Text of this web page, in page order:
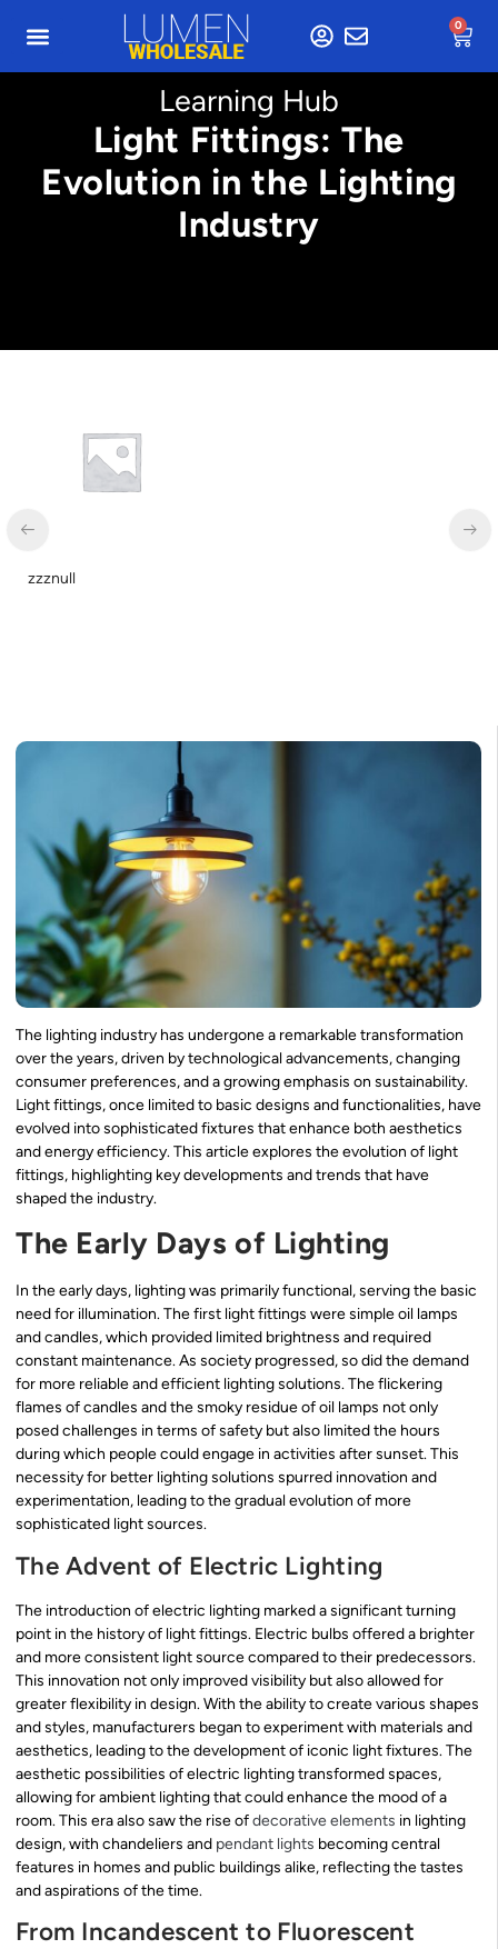
0
Learning Hub
Light Fittings: The
Evolution in the Lighting
Industry
zzznull
The lighting industry has undergone a remarkable transformation
over the years, driven by technological advancements, changing
consumer preferences, and a growing emphasis on sustainability.
Light fittings, once limited to basic designs and functionalities, have
evolved into sophisticated fixtures that enhance both aesthetics
and energy efficiency. This article explores the evolution of light
fittings, highlighting key developments and trends that have
shaped the industry.
The Early Days of Lighting
In the early days, lighting was primarily functional, serving the basic
need for illumination. The first light fittings were simple oil lamps
and candles, which provided limited brightness and required
constant maintenance. As society progressed, so did the demand
for more reliable and efficient lighting solutions. The flickering
flames of candles and the smoky residue of oil lamps not only
posed challenges in terms of safety but also limited the hours
during which people could engage in activities after sunset. This
necessity for better lighting solutions spurred innovation and
experimentation, leading to the gradual evolution of more
sophisticated light sources.
The Advent of Electric Lighting
The introduction of electric lighting marked a significant turning
point in the history of light fittings. Electric bulbs offered a brighter
and more consistent light source compared to their predecessors.
This innovation not only improved visibility but also allowed for
greater flexibility in design. With the ability to create various shapes
and styles, manufacturers began to experiment with materials and
aesthetics, leading to the development of iconic light fixtures. The
aesthetic possibilities of electric lighting transformed spaces,
allowing for ambient lighting that could enhance the mood of a
room. This era also saw the rise ofdecorative elements in lighting
design, with chandeliers and pendant lights becoming central
features in homes and public buildings alike, reflecting the tastes
and aspirations of the time.
From Incandescent to Fluorescent